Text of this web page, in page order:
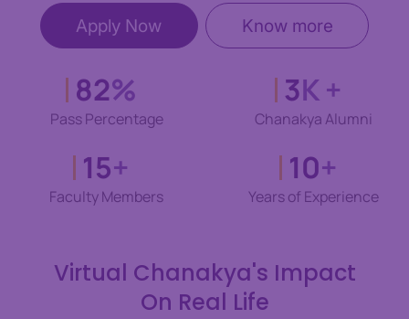
Apply Now Know more
82%
Pass Percentage
3K +
Chanakya Alumni
15+
Faculty Members
10+
Years of Experience
Virtual Chanakya's Impact
On Real Life